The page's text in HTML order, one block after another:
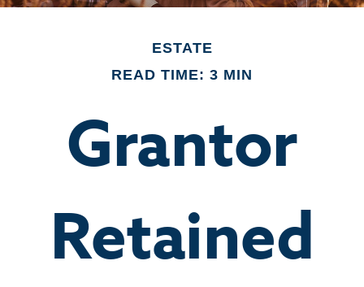
ESTATE
READ TIME: 3 MIN
Grantor
Retained